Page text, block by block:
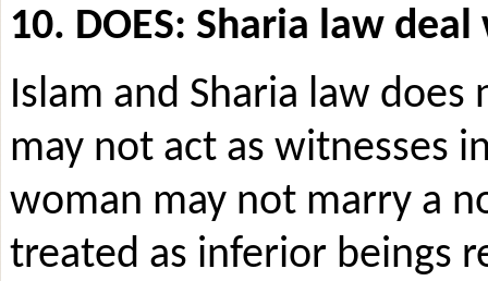
10. DOES: Sharia law
Islam and Sharia law
may not act as witnesses
woman may not marry a
treated as inferior beings